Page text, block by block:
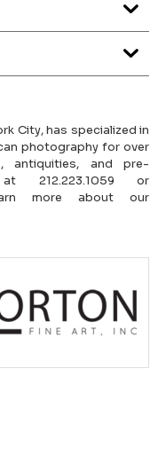
City, has specialized in
photography for over
antiquities, and pre-
212.223.1059 or
more about our